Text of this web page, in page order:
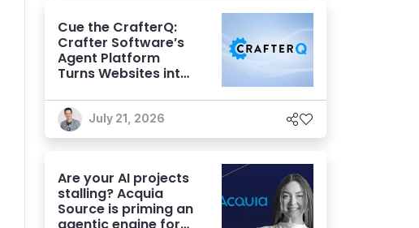
Cue the CrafterQ:
Crafter Software’s
Agent Platform
Turns Websites into
Experiences
July 21, 2026
Are your AI projects
stalling? Acquia
Source is priming an